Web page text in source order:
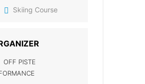
Skiing Course
OFF PISTE